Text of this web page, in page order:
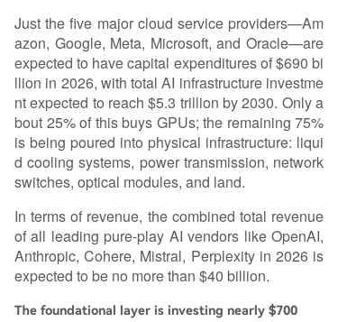
Just the five major cloud service providers—Am
azon, Google, Meta, Microsoft, and Oracle—are
expected to have capital expenditures of $690 bi
llion in 2026, with total AI infrastructure investme
nt expected to reach $5.3 trillion by 2030. Only a
bout 25% of this buys GPUs; the remaining 75%
is being poured into physical infrastructure: liqui
d cooling systems, power transmission, network
switches, optical modules, and land.
In terms of revenue, the combined total revenue
of all leading pure-play AI vendors like OpenAI,
Anthropic, Cohere, Mistral, Perplexity in 2026 is
expected to be no more than $40 billion.
The foundational layer is investing nearly $700